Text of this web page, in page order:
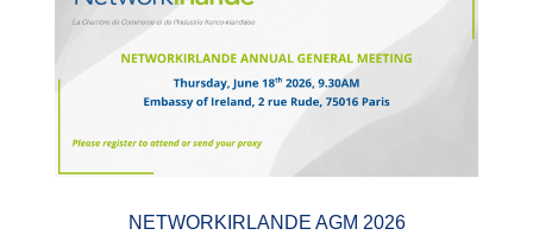
NETWORKIRLANDE AGM 2026